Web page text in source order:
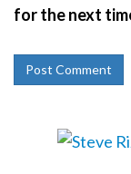
for the next